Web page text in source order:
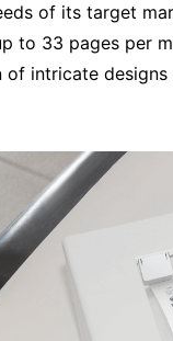
of its target
to 33 pages per
intricate